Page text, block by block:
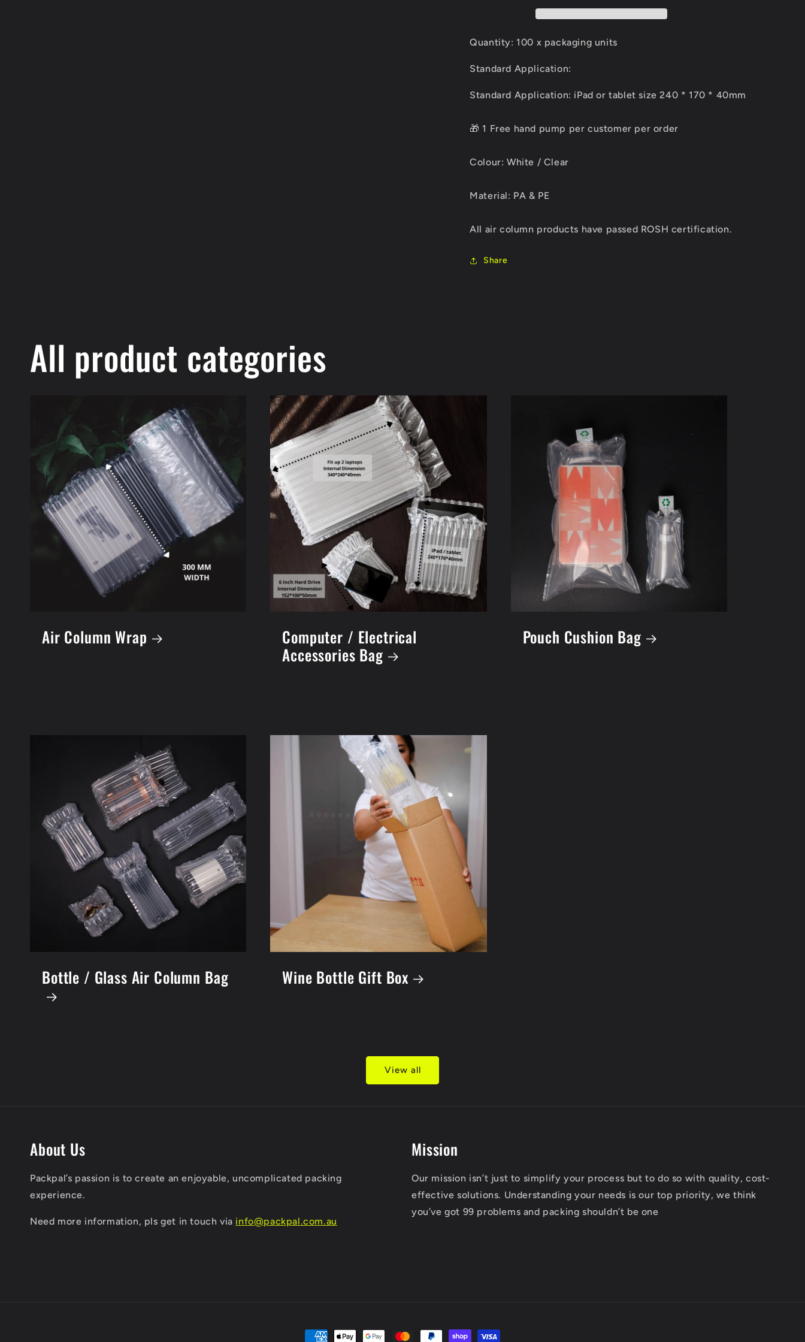
Quantity: 100 x packaging units
Standard Application:
Standard Application: iPad or tablet size 240 * 170 * 40mm
🎁 1 Free hand pump per customer per order
Colour: White / Clear
Material: PA & PE
All air column products have passed ROSH certification.
Share
All product categories
Air Column Wrap
Computer / Electrical
Accessories Bag
Pouch Cushion Bag
Bottle / Glass Air Column Bag Wine Bottle Gift Box
View all
About Us
Packpal’s passion is to create an enjoyable, uncomplicated packing
experience.
​Need more information, pls get in touch via info@packpal.com.au
Mission
Our mission isn’t just to simplify your process but to do so with quality, cost-
effective solutions. Understanding your needs is our top priority, we think
you’ve got 99 problems and packing shouldn’t be one
Payment